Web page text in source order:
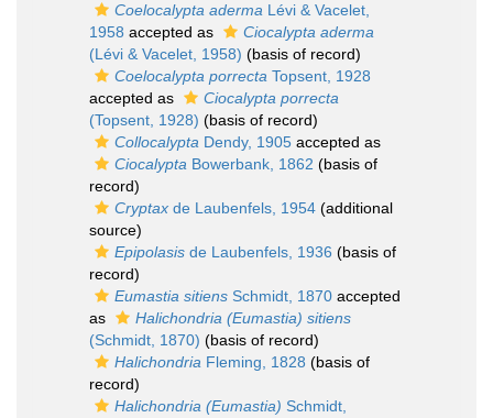
Coelocalypta aderma Lévi & Vacelet,
1958 accepted as
Ciocalypta aderma
(Lévi & Vacelet, 1958) (basis of record)
Coelocalypta porrecta Topsent, 1928
accepted as
Ciocalypta porrecta
(Topsent, 1928) (basis of record)
Collocalypta Dendy, 1905 accepted as
Ciocalypta Bowerbank, 1862 (basis of
record)
Cryptax de Laubenfels, 1954 (additional
source)
Epipolasis de Laubenfels, 1936 (basis of
record)
Eumastia sitiens Schmidt, 1870 accepted
as
Halichondria (Eumastia) sitiens
(Schmidt, 1870) (basis of record)
Halichondria Fleming, 1828 (basis of
record)
Halichondria (Eumastia) Schmidt,